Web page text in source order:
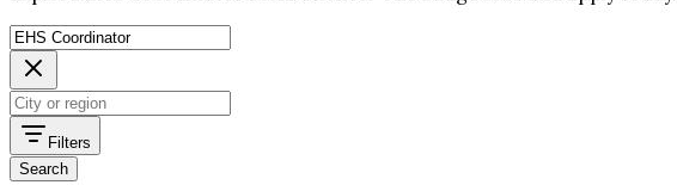
Filters
Search